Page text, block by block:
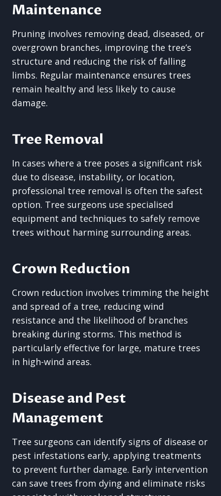
Maintenance
Pruning involves removing dead, diseased, or
overgrown branches, improving the tree’s
structure and reducing the risk of falling
limbs. Regular maintenance ensures trees
remain healthy and less likely to cause
damage.
Tree Removal
In cases where a tree poses a significant risk
due to disease, instability, or location,
professional tree removal is often the safest
option. Tree surgeons use specialised
equipment and techniques to safely remove
trees without harming surrounding areas.
Crown Reduction
Crown reduction involves trimming the height
and spread of a tree, reducing wind
resistance and the likelihood of branches
breaking during storms. This method is
particularly effective for large, mature trees
in high-wind areas.
Disease and Pest
Management
Tree surgeons can identify signs of disease or
pest infestations early, applying treatments
to prevent further damage. Early intervention
can save trees from dying and eliminate risks